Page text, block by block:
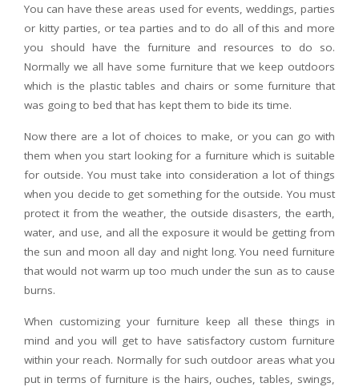
You can have these areas used for events, weddings, parties
or kitty parties, or tea parties and to do all of this and more
you should have the furniture and resources to do so.
Normally we all have some furniture that we keep outdoors
which is the plastic tables and chairs or some furniture that
was going to bed that has kept them to bide its time.
Now there are a lot of choices to make, or you can go with
them when you start looking for a furniture which is suitable
for outside. You must take into consideration a lot of things
when you decide to get something for the outside. You must
protect it from the weather, the outside disasters, the earth,
water, and use, and all the exposure it would be getting from
the sun and moon all day and night long. You need furniture
that would not warm up too much under the sun as to cause
burns.
When customizing your furniture keep all these things in
mind and you will get to have satisfactory custom furniture
within your reach. Normally for such outdoor areas what you
put in terms of furniture is the hairs, ouches, tables, swings,